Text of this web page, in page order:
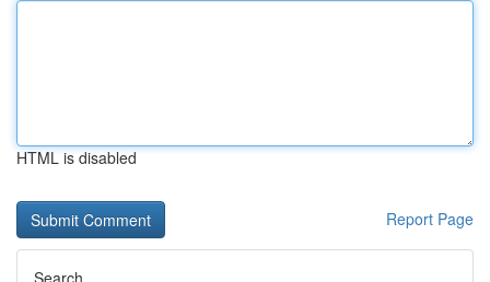
HTML is disabled
Report Page
Search